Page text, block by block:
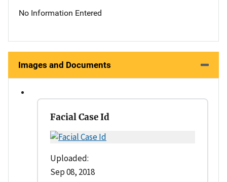
No Information Entered
Images and Documents
Facial Case Id
Uploaded:
Sep 08, 2018